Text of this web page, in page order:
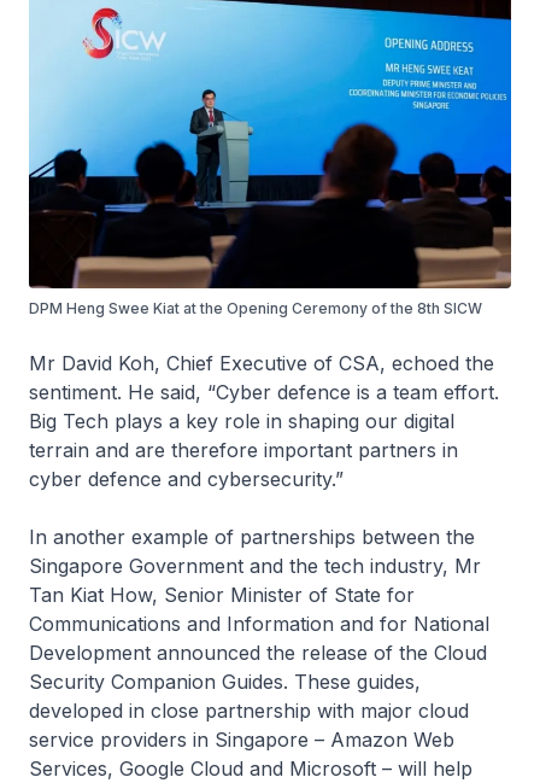
DPM Heng Swee Kiat at the Opening Ceremony of the 8th SICW
Mr David Koh, Chief Executive of CSA, echoed the
sentiment. He said, “Cyber defence is a team effort.
Big Tech plays a key role in shaping our digital
terrain and are therefore important partners in
cyber defence and cybersecurity.”
In another example of partnerships between the
Singapore Government and the tech industry, Mr
Tan Kiat How, Senior Minister of State for
Communications and Information and for National
Development announced the release of the Cloud
Security Companion Guides. These guides,
developed in close partnership with major cloud
service providers in Singapore – Amazon Web
Services, Google Cloud and Microsoft – will help